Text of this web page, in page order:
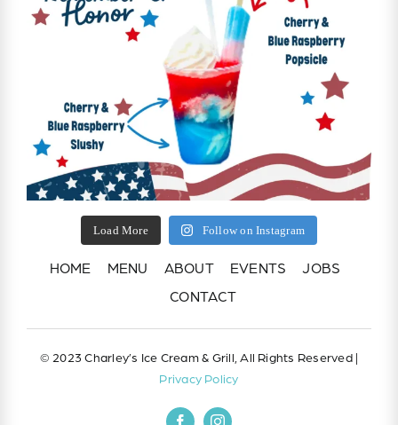
Load More Follow on Instagram
HOME MENU ABOUT EVENTS
JOBS
CONTACT
© 2023 Charley’s Ice Cream & Grill, All Rights Reserved |
Privacy Policy